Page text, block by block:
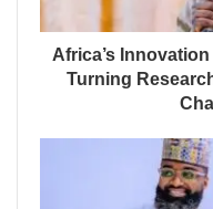
Africa’s
Turning